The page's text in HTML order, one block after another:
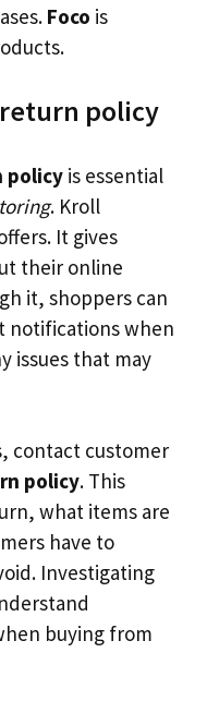
Foco is
return policy
policy is essential
. Kroll
It gives
their online
it, shoppers can
notifications when
issues that may
contact customer
policy. This
what items are
have to
Investigating
buying from